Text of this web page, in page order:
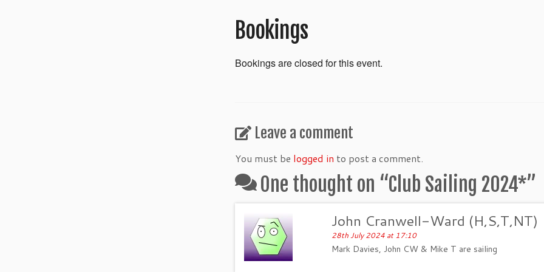
Bookings
Bookings are closed for this event.
Leave a comment
You must be logged in to post a comment.
One thought on “Club Sailing 2024*”
John Cranwell-Ward (H,S,T,NT)
28th July 2024 at 17:10
Mark Davies, John CW & Mike T are sailing